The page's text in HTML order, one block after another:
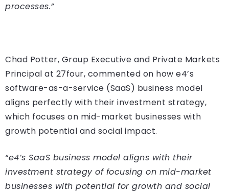
processes.”
Chad Potter, Group Executive and Private Markets
Principal at 27four, commented on how e4’s
software-as-a-service (SaaS) business model
aligns perfectly with their investment strategy,
which focuses on mid-market businesses with
growth potential and social impact.
“e4’s SaaS business model aligns with their
investment strategy of focusing on mid-market
businesses with potential for growth and social